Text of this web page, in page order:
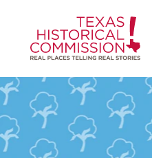
Skip to content